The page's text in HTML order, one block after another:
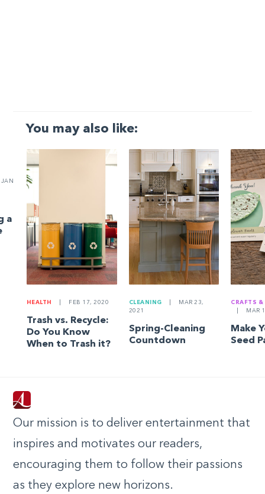
You may also like:
JAN
a
HEALTH FEB 17, 2020
Trash vs. Recycle:
Do You Know
When to Trash it?
CLEANING
MAR 23,
2021
Spring-Cleaning
Countdown
CRAFTS &
MAR
Make
Seed
Our mission is to deliver entertainment that
inspires and motivates our readers,
encouraging them to follow their passions
as they explore new horizons.